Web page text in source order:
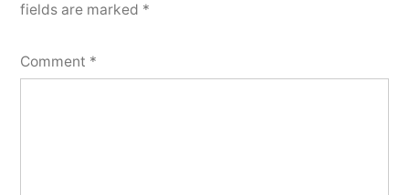
fields are marked *
Comment *